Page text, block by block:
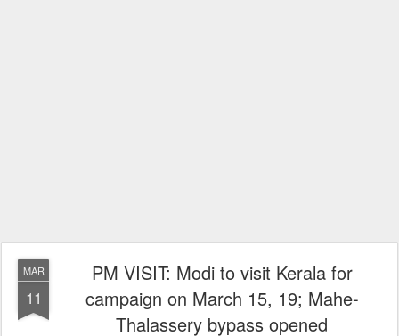
MAR
11
PM VISIT: Modi to visit Kerala for
campaign on March 15, 19; Mahe-
Thalassery bypass opened